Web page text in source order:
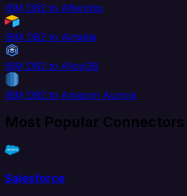
IBM DB2 to Aftership
IBM DB2 to Airtable
IBM DB2 to AlloyDB
IBM DB2 to Amazon Aurora
Most Popular Connectors
Salesforce